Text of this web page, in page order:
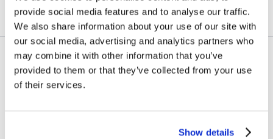
provide social media features and to analyse our traffic.
We also share information about your use of our site with
our social media, advertising and analytics partners who
may combine it with other information that you’ve
provided to them or that they’ve collected from your use
of their services.
Show details
Contract awards
award for 4-year contract